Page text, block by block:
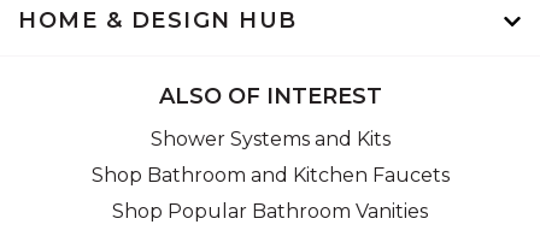
HOME & DESIGN HUB
ALSO OF INTEREST
Shower Systems and Kits
Shop Bathroom and Kitchen Faucets
Shop Popular Bathroom Vanities